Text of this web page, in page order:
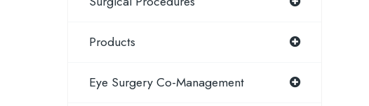
Products
Eye Surgery Co-Management